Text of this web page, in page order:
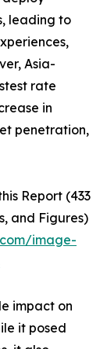
leading to
Asia-
rate
in
penetration,
Report (433
and Figures)
image-
impact on
it posed